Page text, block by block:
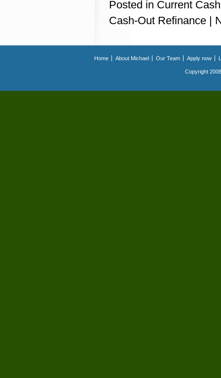
Posted in Current
Cash-Out Refinance |
Home About Michael Our Team Apply now
Copyright